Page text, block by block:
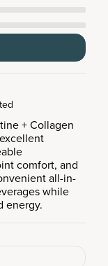
+ Collagen
comfort, and
all-in-
while
energy.